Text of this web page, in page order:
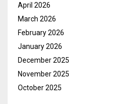
April 2026
March 2026
February 2026
January 2026
December 2025
November 2025
October 2025